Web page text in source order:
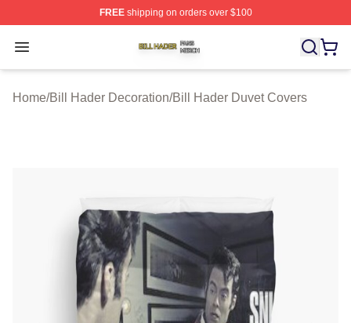
FREEshipping on orders over $100
Open menu
Bill Hader Shop ⚡️ Officially Licensed Bill Hader Merch
Home/Bill Hader Decoration/Bill Hader Duvet Covers